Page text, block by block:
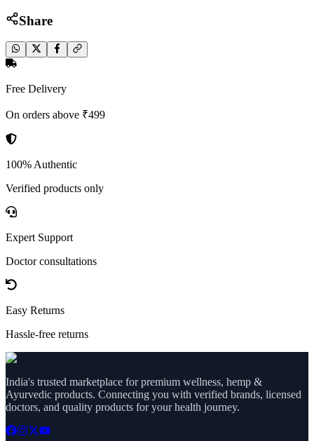
Share
Free Delivery
On orders above ₹499
100% Authentic
Verified products only
Expert Support
Doctor consultations
Easy Returns
Hassle-free returns
India's trusted marketplace for premium wellness, hemp &
Ayurvedic products. Connecting you with verified brands, licensed
doctors, and quality products for your health journey.